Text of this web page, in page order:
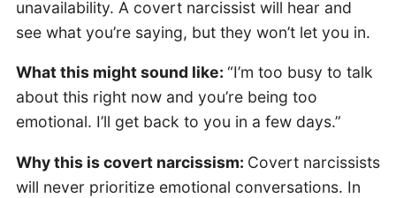
unavailability. A covert narcissist will hear and
see what you’re saying, but they won’t let you in.
What this might sound like: “I’m too busy to talk
about this right now and you’re being too
emotional. I’ll get back to you in a few days.”
Why this is covert narcissism: Covert narcissists
will never prioritize emotional conversations. In